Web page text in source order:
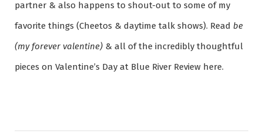
partner & also happens to shout-out to some of my
favorite things (Cheetos & daytime talk shows). Read be
(my forever valentine) & all of the incredibly thoughtful
pieces on Valentine’s Day at Blue River Review here.